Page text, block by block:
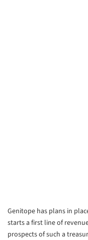
Genitope has plans in
starts a first line of
prospects of such a